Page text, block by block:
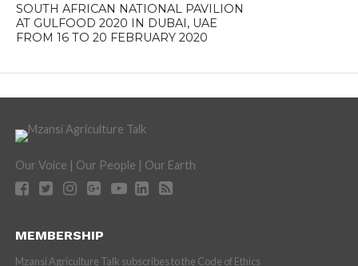
SOUTH AFRICAN NATIONAL PAVILION
AT GULFOOD 2020 IN DUBAI, UAE
FROM 16 TO 20 FEBRUARY 2020
Our Voice | Our People | Our Earth
MEMBERSHIP
Mzansi Agriculture Talk subscribes to the Code of Ethics